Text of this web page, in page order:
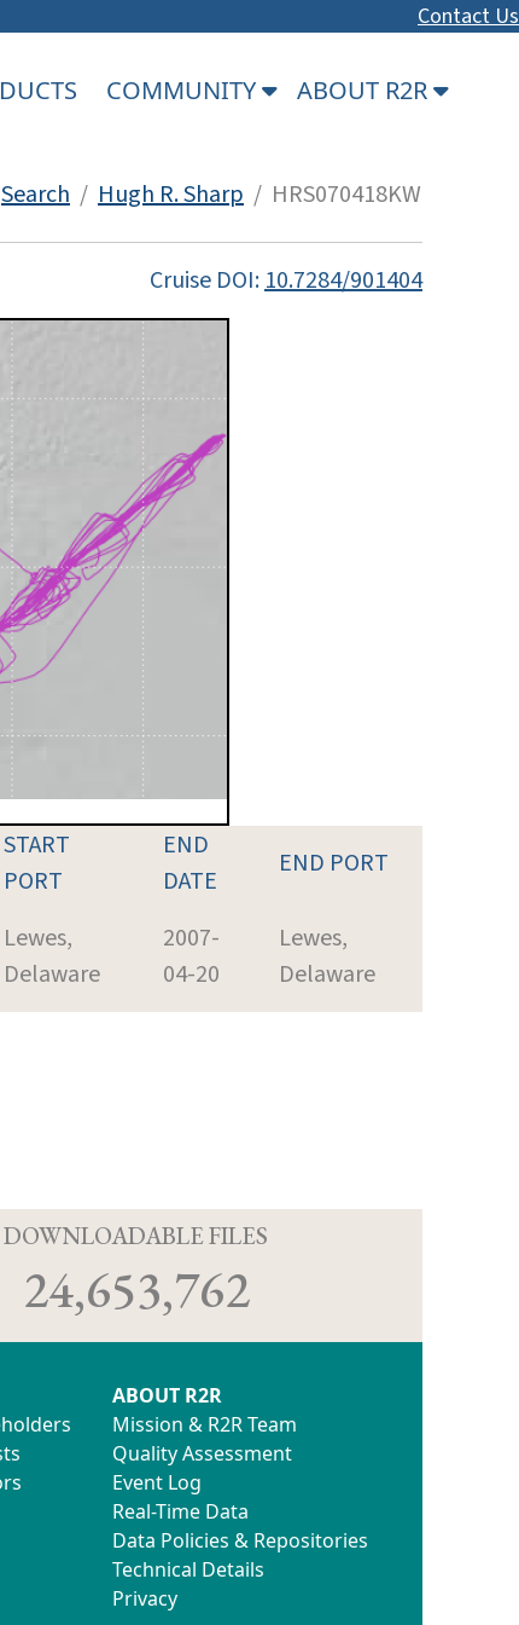
Contact Us
COMMUNITY ABOUT R2R
Search / Hugh R. Sharp / HRS070418KW
Cruise DOI:10.7284/901404
START
PORT
END
DATE
END PORT
Lewes,
Delaware
2007-
04-20
Lewes,
Delaware
DOWNLOADABLE FILES
24,653,762
ABOUT R2R
Mission & R2R Team
Quality Assessment
Event Log
Real-Time Data
Data Policies & Repositories
Technical Details
Privacy